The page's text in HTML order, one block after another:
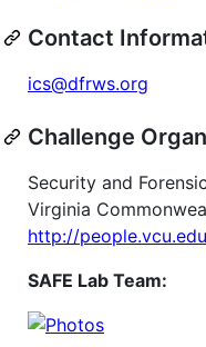
Contact
ics@dfrws.org
Challenge
Security and
Virginia
http://
SAFE Lab Team: